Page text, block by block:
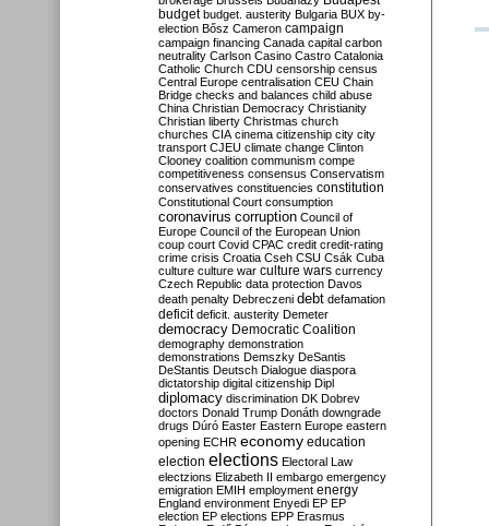
budget budget. austerity Bulgaria BUX by-
election Bősz Cameron campaign
campaign financing Canada capital carbon
neutrality Carlson Casino Castro Catalonia
Catholic Church CDU censorship census
Central Europe centralisation CEU Chain
Bridge checks and balances child abuse
China Christian Democracy Christianity
Christian liberty Christmas church
churches CIA cinema citizenship city city
transport CJEU climate change Clinton
Clooney coalition communism compe
competitiveness consensus Conservatism
conservatives constituencies constitution
Constitutional Court consumption
coronavirus corruption Council of
Europe Council of the European Union
coup court Covid CPAC credit credit-rating
crime crisis Croatia Cseh CSU Csák Cuba
culture culture war culture wars currency
Czech Republic data protection Davos
death penalty Debreczeni debt defamation
deficit deficit. austerity Demeter
democracy Democratic Coalition
demography demonstration
demonstrations Demszky DeSantis
DeStantis Deutsch Dialogue diaspora
dictatorship digital citizenship Dipl
diplomacy discrimination DK Dobrev
doctors Donald Trump Donáth downgrade
drugs Dúró Easter Eastern Europe eastern
opening ECHR economy education
election elections Electoral Law
electzions Elizabeth II embargo emergency
emigration EMIH employment energy
England environment Enyedi EP EP
election EP elections EPP Erasmus